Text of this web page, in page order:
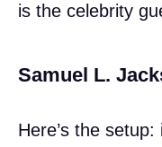
is the celebrity
Samuel L.
Here’s the